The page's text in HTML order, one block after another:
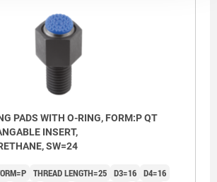
PADS WITH O-RING, FORM:P QT
INSERT,
SW=24
THREAD LENGTH=25 D3=16 D4=16